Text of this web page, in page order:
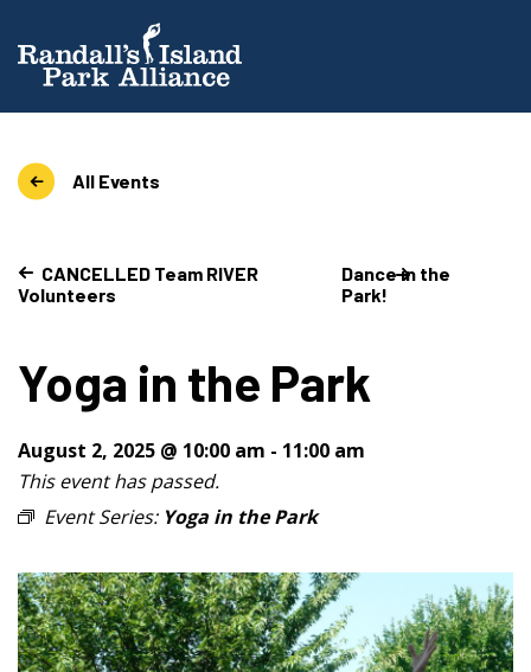
All Events
CANCELLED Team RIVER
Volunteers
Dance in the
Park!
Yoga in the Park
August 2, 2025 @ 10:00 am - 11:00 am
This event has passed.
Event Series: Yoga in the Park